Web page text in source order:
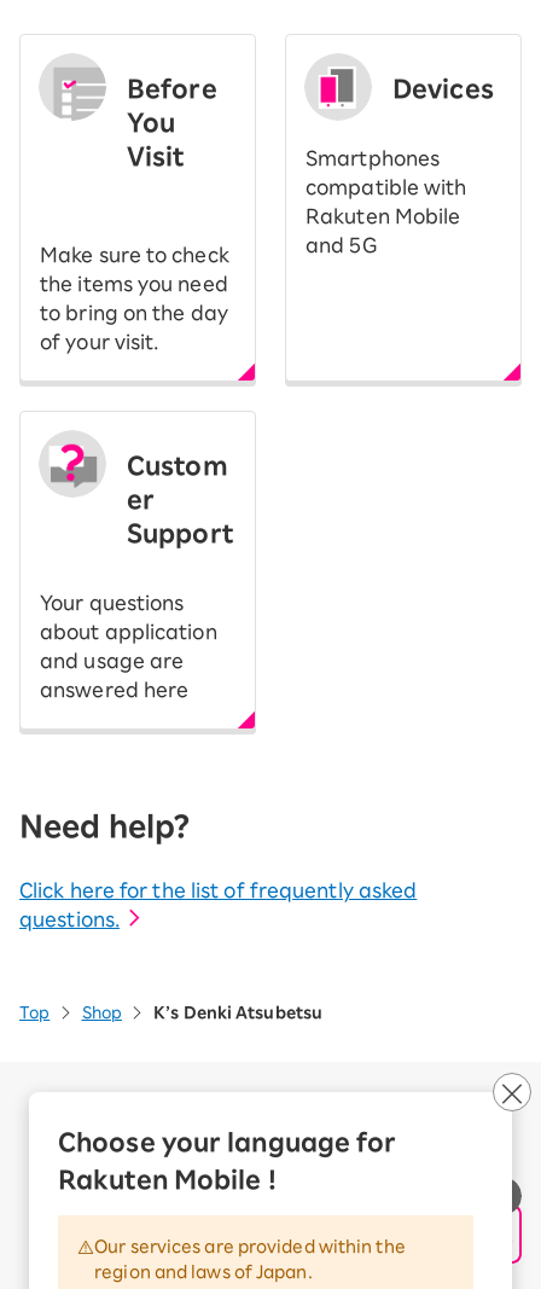
Choose your language for
Rakuten Mobile !
Our services are provided within the
region and laws of Japan.
Before
You
Visit
Make sure to check
the items you need
to bring on the day
of your visit.
Devices
Smartphones
compatible with
Rakuten Mobile
and 5G
Custom
er
Support
Your questions
about application
and usage are
answered here
Need help?
Click here for the list of frequently asked
questions.
Top Shop K’s Denki Atsubetsu
Corporate Partner Program
Handling of Personal Information
Trademarks and Registered Trademarks